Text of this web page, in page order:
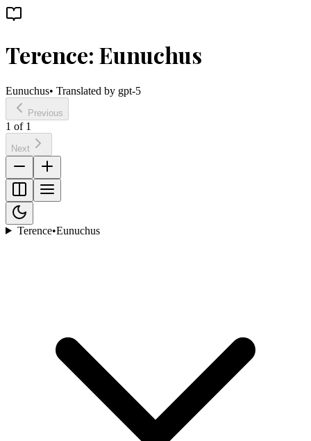
Terence: Eunuchus
Eunuchus• Translated by gpt-5
Previous
1 of 1
Next
Terence•Eunuchus